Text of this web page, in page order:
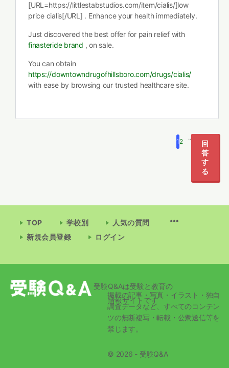
[URL=https://littlestabstudios.com/item/cialis/]low
price cialis[/URL] . Enhance your health immediately.
Just discovered the best offer for pain relief with
finasteride brand , on sale.
You can obtain
https://downtowndrugofhillsboro.com/drugs/cialis/
with ease by browsing our trusted healthcare site.
1 2
…
回
答
す
る
TOP 学校別
人気の質問
新規会員登録
ログイン
受験Q&Aは受験と教育の
情報サイトです
掲載の記事・写真・イラスト・独自
調査データなど、すべてのコンテン
ツの無断複写・転載・公衆送信等を
禁じます。
© 2026 - 受験Q&A